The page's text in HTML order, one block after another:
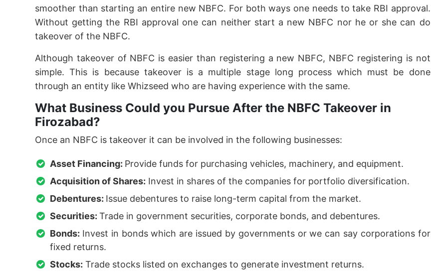
smoother than starting an entire new NBFC. For both ways one needs to take RBI approval.
Without getting the RBI approval one can neither start a new NBFC nor he or she can do
takeover of the NBFC.
Although takeover of NBFC is easier than registering a new NBFC, NBFC registering is not
simple. This is because takeover is a multiple stage long process which must be done
through an entity like Whizseed who are having experience with the same.
What Business Could you Pursue After the NBFC Takeover in
Firozabad?
Once an NBFC is takeover it can be involved in the following businesses:
Asset Financing: Provide funds for purchasing vehicles, machinery, and equipment.
Acquisition of Shares: Invest in shares of the companies for portfolio diversification.
Debentures: Issue debentures to raise long-term capital from the market.
Securities: Trade in government securities, corporate bonds, and debentures.
Bonds: Invest in bonds which are issued by governments or we can say corporations for
fixed returns.
Stocks: Trade stocks listed on exchanges to generate investment returns.